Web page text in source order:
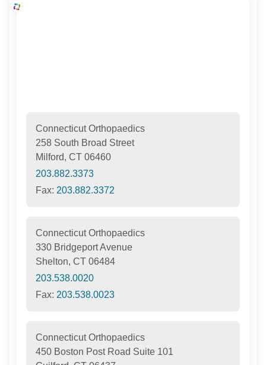
Connecticut Orthopaedics
258 South Broad Street
Milford, CT 06460
203.882.3373
Fax: 203.882.3372
Connecticut Orthopaedics
330 Bridgeport Avenue
Shelton, CT 06484
203.538.0020
Fax: 203.538.0023
Connecticut Orthopaedics
450 Boston Post Road Suite 101